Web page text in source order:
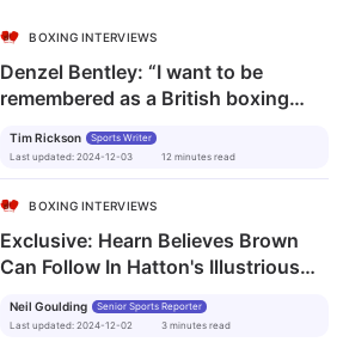
BOXING INTERVIEWS
Denzel Bentley: “I want to be
remembered as a British boxing
Tim Rickson
Sports Writer
Last updated: 2024-12-03 12 minutes read
BOXING INTERVIEWS
Exclusive: Hearn Believes Brown
Can Follow In Hatton's Illustrious
Neil Goulding
Senior Sports Reporter
Last updated: 2024-12-02 3 minutes read